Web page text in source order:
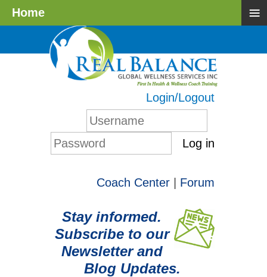
Login/Logout
Log in
Coach Center Forum
Stay informed.
Subscribe to our
Newsletter and
Blog Updates.
Home ≡